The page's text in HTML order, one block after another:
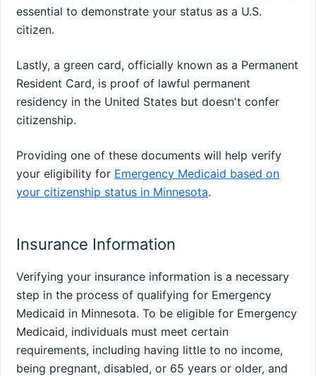
essential to demonstrate your status as a U.S.
citizen.
Lastly, a green card, officially known as a Permanent
Resident Card, is proof of lawful permanent
residency in the United States but doesn't confer
citizenship.
Providing one of these documents will help verify
your eligibility for Emergency Medicaid based on
your citizenship status in Minnesota.
Insurance Information
Verifying your insurance information is a necessary
step in the process of qualifying for Emergency
Medicaid in Minnesota. To be eligible for Emergency
Medicaid, individuals must meet certain
requirements, including having little to no income,
being pregnant, disabled, or 65 years or older, and